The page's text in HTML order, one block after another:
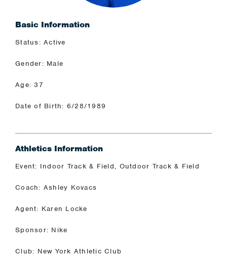
Basic Information
Status: Active
Gender: Male
Age: 37
Date of Birth: 6/28/1989
Athletics Information
Event: Indoor Track & Field, Outdoor Track & Field
Coach: Ashley Kovacs
Agent: Karen Locke
Sponsor: Nike
Club: New York Athletic Club